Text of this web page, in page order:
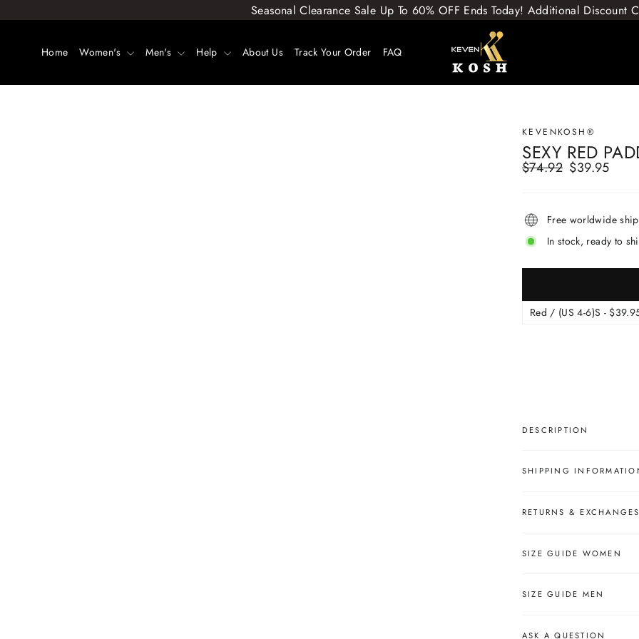
Seasonal Clearance Sale Up To 60% OFF Ends Today! Additional Discount
Home Women's Men's Help About Us Track Your Order FAQ
KEVENKOSH®
SEXY RED
Regular
price
$74.92 Sale
price
$39.95
Free worldwide
In stock, ready to
DESCRIPTION
SHIPPING
RETURNS &
SIZE GUIDE WOMEN
SIZE GUIDE MEN
ASK A QUESTION